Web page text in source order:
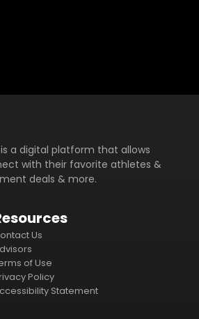
a digital platform that allows
with their favorite athletes &
deals & more.
Us
of Use
Policy
Statement